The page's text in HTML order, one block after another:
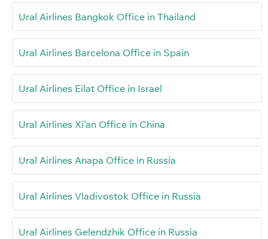
Ural Airlines Bangkok Office in Thailand
Ural Airlines Barcelona Office in Spain
Ural Airlines Eilat Office in Israel
Ural Airlines Xi’an Office in China
Ural Airlines Anapa Office in Russia
Ural Airlines Vladivostok Office in Russia
Ural Airlines Gelendzhik Office in Russia